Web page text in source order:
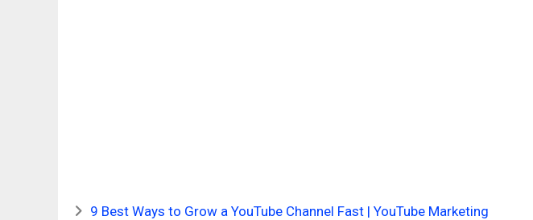
9 Best Ways to Grow a YouTube Channel Fast | YouTube Marketing